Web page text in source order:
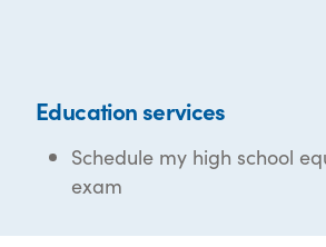
Education services
Schedule my high school
exam